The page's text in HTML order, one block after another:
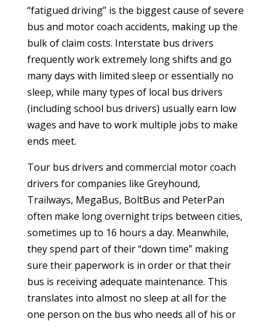
“fatigued driving” is the biggest cause of severe
bus and motor coach accidents, making up the
bulk of claim costs. Interstate bus drivers
frequently work extremely long shifts and go
many days with limited sleep or essentially no
sleep, while many types of local bus drivers
(including school bus drivers) usually earn low
wages and have to work multiple jobs to make
ends meet.
Tour bus drivers and commercial motor coach
drivers for companies like Greyhound,
Trailways, MegaBus, BoltBus and PeterPan
often make long overnight trips between cities,
sometimes up to 16 hours a day. Meanwhile,
they spend part of their “down time” making
sure their paperwork is in order or that their
bus is receiving adequate maintenance. This
translates into almost no sleep at all for the
one person on the bus who needs all of his or